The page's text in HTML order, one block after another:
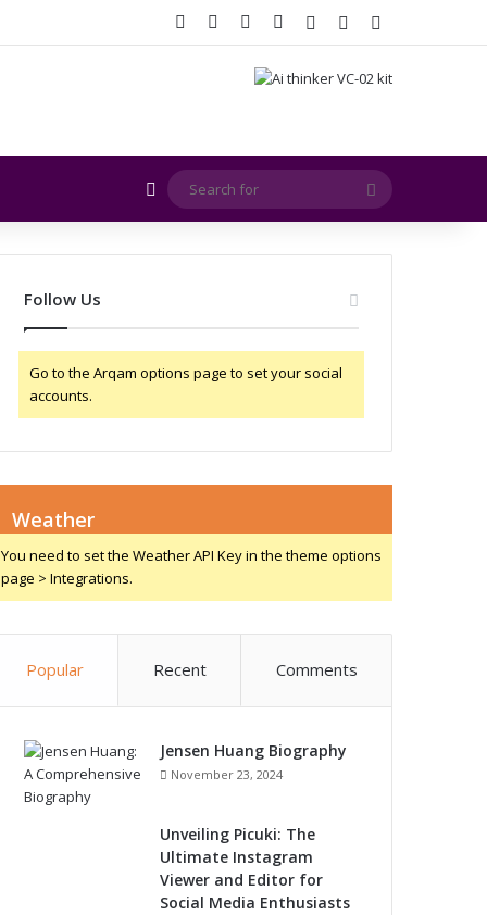
Facebook YouTubeInstagram
Log InRandom Article
Random Article
Search
for
Follow Us
Go to the Arqam options page to set your social
accounts.
Weather
You need to set the Weather API Key in the theme options
page > Integrations.
Popular Recent Comments
Jensen Huang Biography
November 23, 2024
Unveiling Picuki: The
Ultimate Instagram
Viewer and Editor for
Social Media Enthusiasts